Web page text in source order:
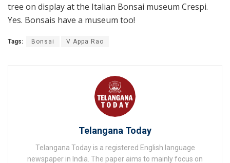
tree on display at the Italian Bonsai museum Crespi.
Yes. Bonsais have a museum too!
Tags: Bonsai V Appa Rao
Telangana Today
Telangana Today is a registered English language
newspaper in India. The paper aims to mainly focus on